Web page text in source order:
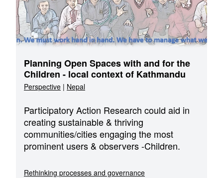
Planning Open Spaces with and for the
Children - local context of Kathmandu
Perspective | Nepal
Participatory Action Research could aid in
creating sustainable & thriving
communities/cities engaging the most
prominent users & observers -Children.
Rethinking processes and governance